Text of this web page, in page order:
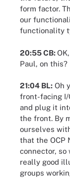
form factor.
our
functionality
20:55 CB:
Paul, on this?
21:04 BL: Oh
front-facing I/
and plug it
the front. By
ourselves
that the OCP
connector,
really good
groups